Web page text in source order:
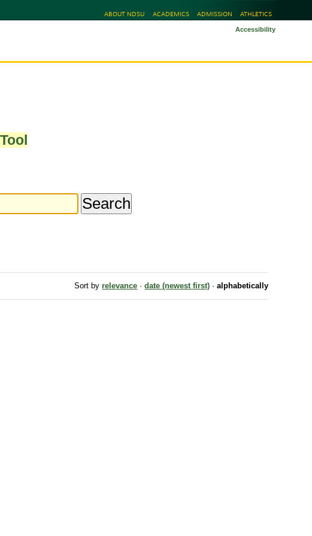
ABOUT NDSU ACADEMICS ADMISSION ATHLETICS
Accessibility
Sort by relevance · date (newest first) · alphabetically